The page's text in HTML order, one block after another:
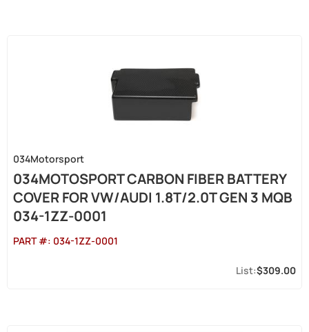
034Motorsport
034MOTOSPORT CARBON FIBER BATTERY
COVER FOR VW/AUDI 1.8T/2.0T GEN 3 MQB
034-1ZZ-0001
PART #: 034-1ZZ-0001
$309.00